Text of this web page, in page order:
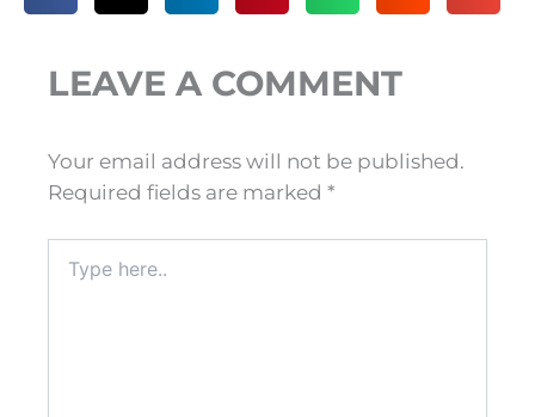
LEAVE A COMMENT
Your email address will not be published.
Required fields are marked *
here..